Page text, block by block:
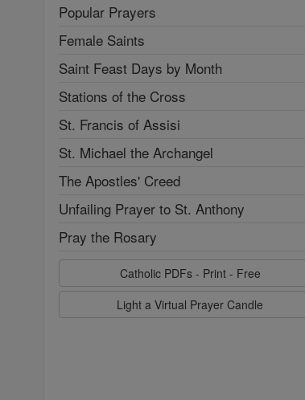
Popular Prayers
Female Saints
Saint Feast Days by Month
Stations of the Cross
St. Francis of Assisi
St. Michael the Archangel
The Apostles' Creed
Unfailing Prayer to St. Anthony
Pray the Rosary
Catholic PDFs - Print - Free
Light a Virtual Prayer Candle